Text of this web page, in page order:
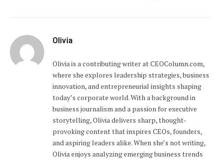
Olivia
Olivia is a contributing writer at CEOColumn.com,
where she explores leadership strategies, business
innovation, and entrepreneurial insights shaping
today’s corporate world. With a background in
business journalism and a passion for executive
storytelling, Olivia delivers sharp, thought-
provoking content that inspires CEOs, founders,
and aspiring leaders alike. When she’s not writing,
Olivia enjoys analyzing emerging business trends